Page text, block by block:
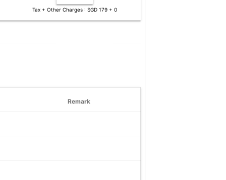
Tax + Other Charges : SGD 179 + 0
Remark